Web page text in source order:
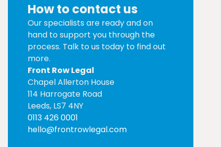
How to contact us
Our specialists are ready and on
hand to support you through the
process. Talk to us today to find out
more.
Front Row Legal
Chapel Allerton House
114 Harrogate Road
Leeds, LS7 4NY
0113 426 0001
hello@frontrowlegal.com